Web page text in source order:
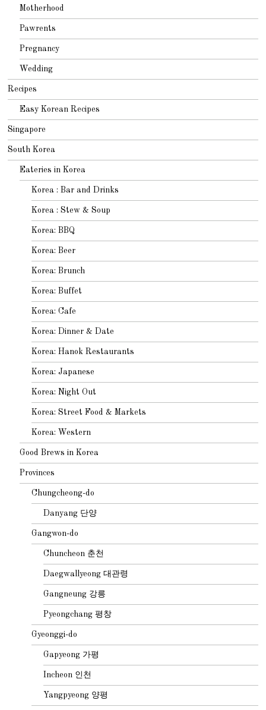
Motherhood
Pawrents
Pregnancy
Wedding
Recipes
Easy Korean Recipes
Singapore
South Korea
Eateries in Korea
Korea : Bar and Drinks
Korea : Stew & Soup
Korea: BBQ
Korea: Beer
Korea: Brunch
Korea: Buffet
Korea: Cafe
Korea: Dinner & Date
Korea: Hanok Restaurants
Korea: Japanese
Korea: Night Out
Korea: Street Food & Markets
Korea: Western
Good Brews in Korea
Provinces
Chungcheong-do
Danyang 단양
Gangwon-do
Chuncheon 춘천
Daegwallyeong 대관령
Gangneung 강릉
Pyeongchang 평창
Gyeonggi-do
Gapyeong 가평
Incheon 인천
Yangpyeong 양평